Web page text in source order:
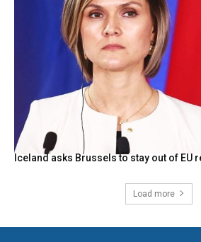
Iceland asks Brussels to stay out of EU
Load more